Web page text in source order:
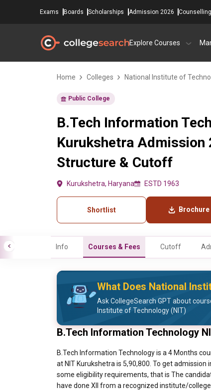
Exams Boards Scholarships Admission 2026 Counselling
Explore Courses
Home Colleges National Institute of
Public College
B.Tech Information
Kurukshetra Admission
Structure & Cutoff
Kurukshetra, Haryana ESTD 1963
Shortlist Brochure
Info Courses & Fees Cutoff
What Does National
Ask CollegeSearch GPT about
Institute of Technology (NIT)
B.Tech Information Technology
B.Tech Information Technology is a 4 Months
at NIT Kurukshetra is 5,90,800. To get
some eligibility requirements, that is The
have done XII from a recognized institute/